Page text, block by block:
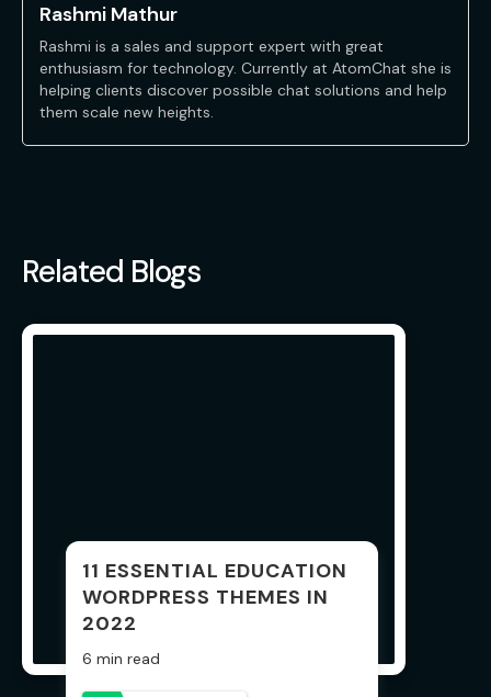
Rashmi Mathur
Rashmi is a sales and support expert with great
enthusiasm for technology. Currently at AtomChat she is
helping clients discover possible chat solutions and help
them scale new heights.
Related Blogs
11 ESSENTIAL EDUCATION
WORDPRESS THEMES IN
2022
6 min read